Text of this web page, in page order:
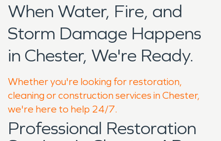
When Water, Fire, and
Storm Damage Happens
in Chester, We're Ready.
Whether you're looking for restoration,
cleaning or construction services in Chester,
we're here to help 24/7.
Professional Restoration